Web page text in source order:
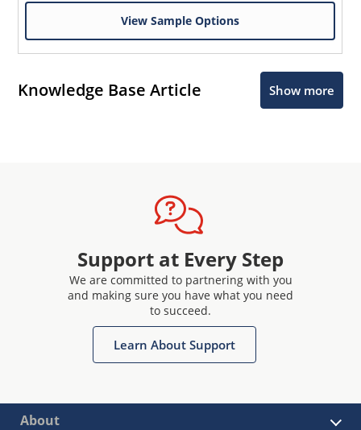
View Sample Options
Knowledge Base Article Show more
Support at Every Step
We are committed to partnering with you
and making sure you have what you need
to succeed.
Learn About Support
About